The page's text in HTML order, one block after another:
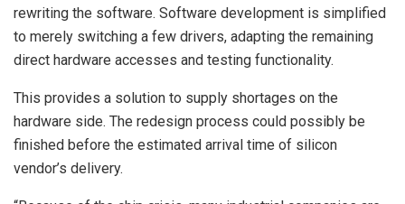
rewriting the software. Software development is simplified
to merely switching a few drivers, adapting the remaining
direct hardware accesses and testing functionality.
This provides a solution to supply shortages on the
hardware side. The redesign process could possibly be
finished before the estimated arrival time of silicon
vendor’s delivery.